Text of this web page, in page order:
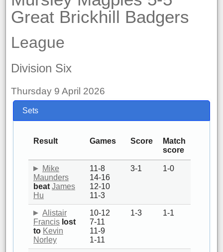
Great Brickhill Badgers
League
Division Six
Thursday 9 April 2026
Sets
Result Games Score
Match
score
Mike
Maunders
beat James
Hu
11-8
14-16
12-10
11-3
3-1 1-0
Alistair
Francis lost
to Kevin
Norley
10-12
7-11
11-9
1-11
1-3 1-1